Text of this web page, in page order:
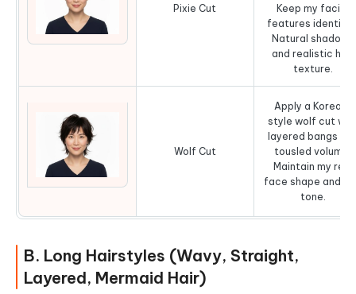
Pixie Cut
Keep my facial
features
Natural shadows
and realistic hair
texture.
Wolf Cut
Apply a Korean-
style wolf cut
layered bangs
tousled volume.
Maintain my real
face shape and
tone.
B. Long Hairstyles (Wavy, Straight,
Layered, Mermaid Hair)